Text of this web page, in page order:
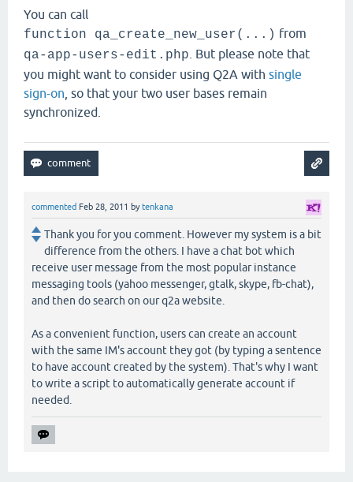
You can call
function qa_create_new_user(...) from
qa-app-users-edit.php . But please note that
you might want to consider using Q2A with single
sign-on , so that your two user bases remain
synchronized.
commented Feb 28, 2011 bytenkana
Thank you for you comment. However my system is a bit
difference from the others. I have a chat bot which
receive user message from the most popular instance
messaging tools (yahoo messenger, gtalk, skype, fb-chat),
and then do search on our q2a website.
As a convenient function, users can create an account
with the same IM's account they got (by typing a sentence
to have account created by the system). That's why I want
to write a script to automatically generate account if
needed.